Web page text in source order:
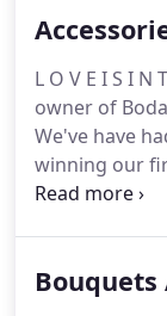
L O V E I S I
owner of
We've have
winning our
handpicked
bespoke